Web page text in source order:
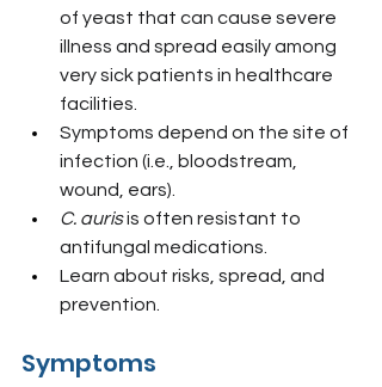
of yeast that can cause severe
illness and spread easily among
very sick patients in healthcare
facilities.
Symptoms depend on the site of
infection (i.e., bloodstream,
wound, ears).
C. auris is often resistant to
antifungal medications.
Learn about risks, spread, and
prevention.
Symptoms